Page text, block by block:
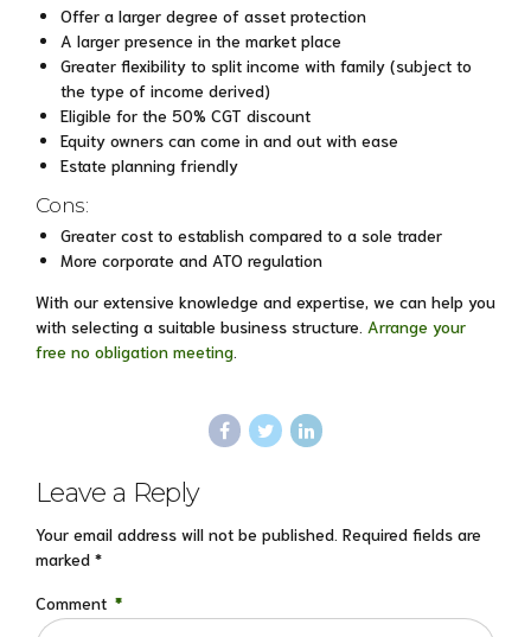
Offer a larger degree of asset protection
A larger presence in the market place
Greater flexibility to split income with family (subject to
the type of income derived)
Eligible for the 50% CGT discount
Equity owners can come in and out with ease
Estate planning friendly
Cons:
Greater cost to establish compared to a sole trader
More corporate and ATO regulation
With our extensive knowledge and expertise, we can help you
with selecting a suitable business structure. Arrange your
free no obligation meeting
Leave a Reply
Your email address will not be published. Required fields are
marked *
Comment *